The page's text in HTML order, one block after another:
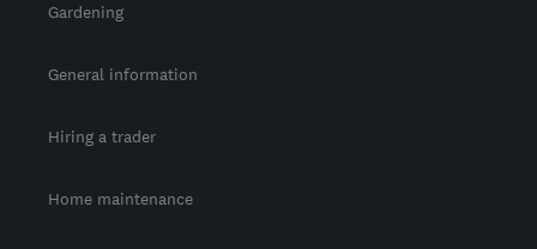
Gardening
General information
Hiring a trader
Home maintenance